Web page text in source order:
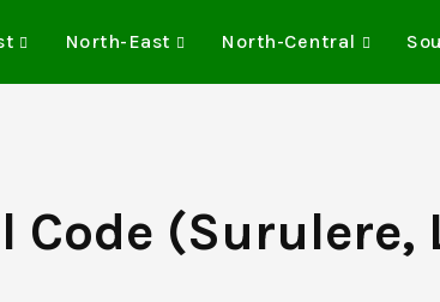
North-East North-Central
Code